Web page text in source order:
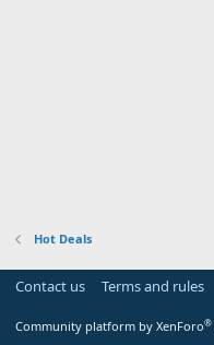
Hot Deals
Contact us Terms and rules
Community platform by XenForo®